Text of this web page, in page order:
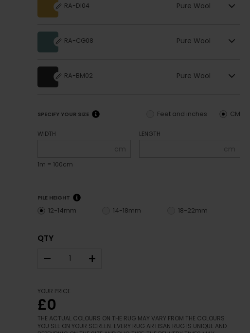
RA-DI04 Pure Wool
RA-CG08 Pure Wool
RA-BM02 Pure Wool
SPECIFY YOUR SIZE CM
Feet and inches
WIDTH
cm
1m = 100cm
LENGTH
cm
PILE HEIGHT
12-14mm 14-18mm 18-22mm
QTY
– +
YOUR PRICE
£0
THE ACTUAL COLOURS ON THE RUG MAY VARY FROM THE COLOURS
YOU SEE ON YOUR SCREEN. EVERY RUG ARTISAN RUG IS UNIQUE AND